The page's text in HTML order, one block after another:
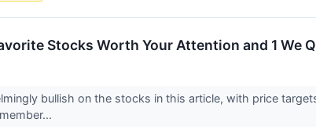
Stocks Worth Your Attention and 1 We
bullish on the stocks in this article, with price